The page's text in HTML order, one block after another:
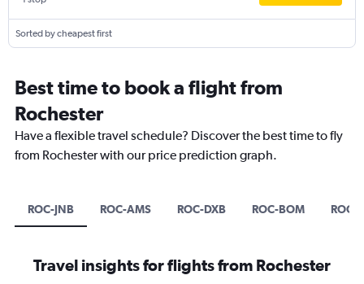
Sorted by cheapest first
Best time to book a flight from
Rochester
Have a flexible travel schedule? Discover the best time to fly
from Rochester with our price prediction graph.
ROC-JNB ROC-AMS ROC-DXB ROC-BOM ROC-
Travel insights for flights from Rochester